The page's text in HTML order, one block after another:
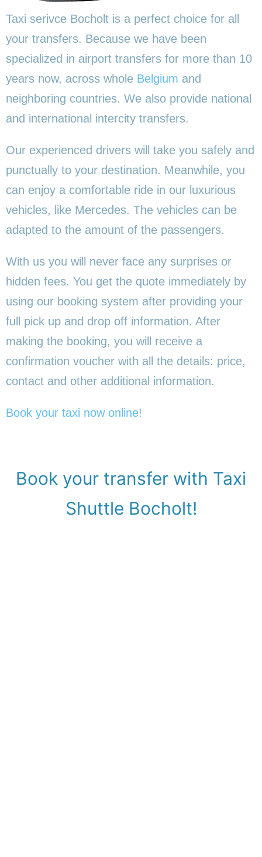
Taxi serivce Bocholt is a perfect choice for all
your transfers. Because we have been
specialized in airport transfers for more than 10
years now, across whole Belgium and
neighboring countries. We also provide national
and international intercity transfers.
Our experienced drivers will take you safely and
punctually to your destination. Meanwhile, you
can enjoy a comfortable ride in our luxurious
vehicles, like Mercedes. The vehicles can be
adapted to the amount of the passengers.
With us you will never face any surprises or
hidden fees. You get the quote immediately by
using our booking system after providing your
full pick up and drop off information. After
making the booking, you will receive a
confirmation voucher with all the details: price,
contact and other additional information.
Book your taxi now online!
Book your transfer with Taxi
Shuttle Bocholt!